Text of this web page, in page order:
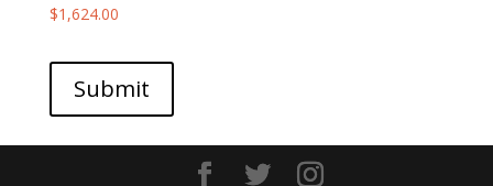
$1,624.00
Submit